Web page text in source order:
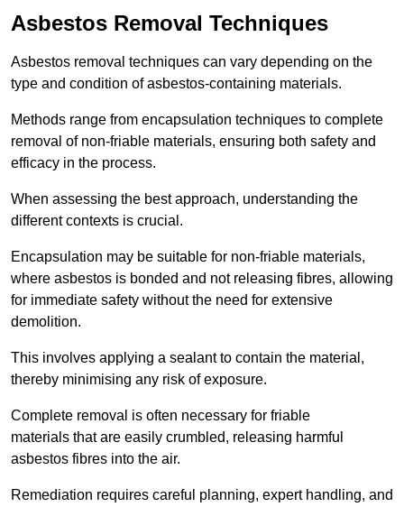
Asbestos Removal Techniques
Asbestos removal techniques can vary depending on the
type and condition of asbestos-containing materials.
Methods range from encapsulation techniques to complete
removal of non-friable materials, ensuring both safety and
efficacy in the process.
When assessing the best approach, understanding the
different contexts is crucial.
Encapsulation may be suitable for non-friable materials,
where asbestos is bonded and not releasing fibres, allowing
for immediate safety without the need for extensive
demolition.
This involves applying a sealant to contain the material,
thereby minimising any risk of exposure.
Complete removal is often necessary for friable
materials that are easily crumbled, releasing harmful
asbestos fibres into the air.
Remediation requires careful planning, expert handling, and